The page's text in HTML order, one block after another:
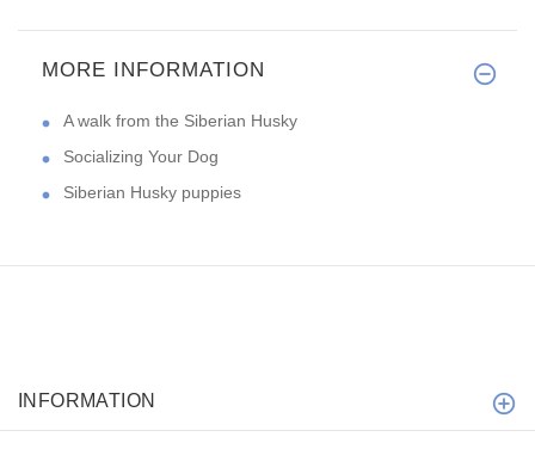
MORE INFORMATION
A walk from the Siberian Husky
Socializing Your Dog
Siberian Husky puppies
INFORMATION